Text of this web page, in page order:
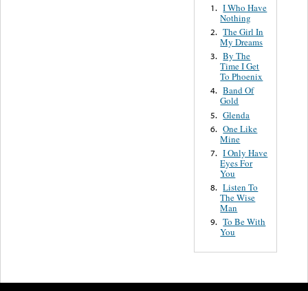
1. I Who Have
Nothing
2. The Girl In
My Dreams
3. By The
Time I Get
To Phoenix
4. Band Of
Gold
5. Glenda
6. One Like
Mine
7. I Only Have
Eyes For
You
8. Listen To
The Wise
Man
9. To Be With
You